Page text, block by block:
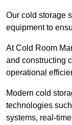
Our cold storage
equipment to
At Cold Room
and constructing
operational
Modern cold
technologies
systems, real-